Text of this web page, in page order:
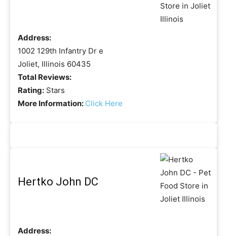
Address:
1002 129th Infantry Dr e
Joliet, Illinois 60435
Total Reviews:
Rating: Stars
More Information: Click Here
Hertko John DC
Address: